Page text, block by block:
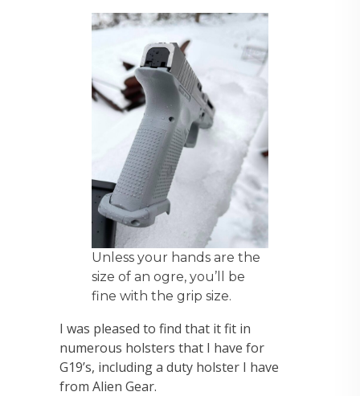
Unless your hands are the
size of an ogre, you’ll be
fine with the grip size.
I was pleased to find that it fit in
numerous holsters that I have for
G19’s, including a duty holster I have
from Alien Gear.